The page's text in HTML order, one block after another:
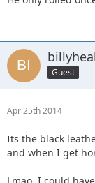
billyheal
Guest
Apr 25th 2014
Its the black
and when I get
Lmao. I could